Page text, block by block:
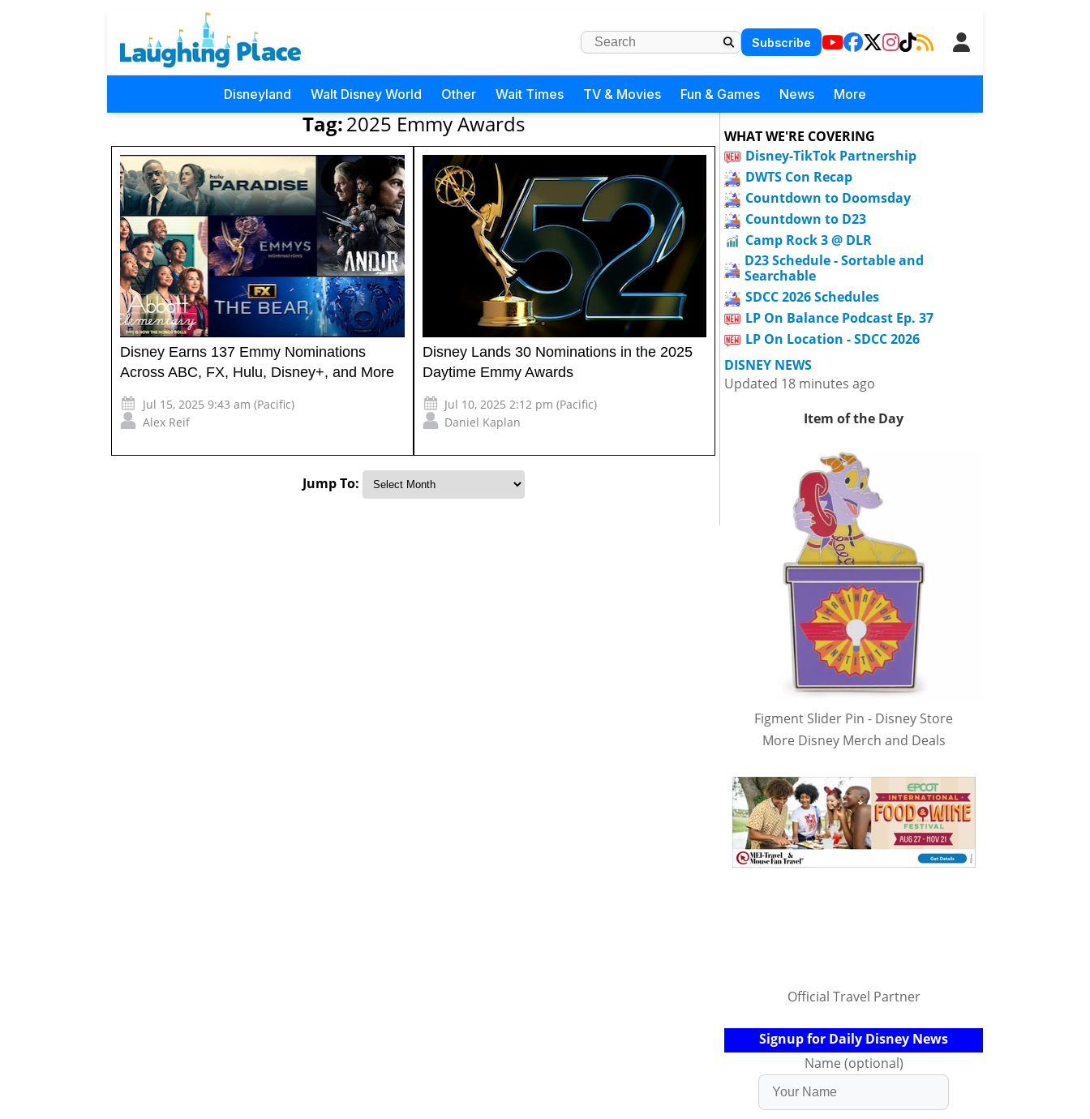
Subscribe
Disneyland Walt Disney World Other Wait Times TV & Movies Fun & Games News More
Tag:2025 Emmy Awards
Disney Earns 137 Emmy Nominations
Across ABC, FX, Hulu, Disney+, and More
Jul 15, 2025 9:43 am (Pacific)
Alex Reif
Disney Lands 30 Nominations in the 2025
Daytime Emmy Awards
Jul 10, 2025 2:12 pm (Pacific)
Daniel Kaplan
Jump To:
WHAT WE'RE COVERING
Disney-TikTok Partnership
DWTS Con Recap
Countdown to Doomsday
Countdown to D23
Camp Rock 3 @ DLR
D23 Schedule - Sortable and
Searchable
SDCC 2026 Schedules
LP On Balance Podcast Ep. 37
LP On Location - SDCC 2026
DISNEY NEWS
Updated 18 minutes ago
Item of the Day
Figment Slider Pin - Disney Store
More Disney Merch and Deals
Official Travel Partner
Signup for Daily Disney News
Name (optional)